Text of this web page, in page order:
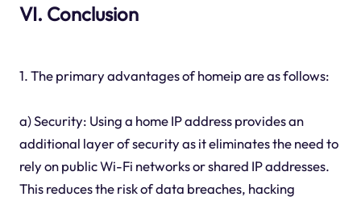
VI. Conclusion
1. The primary advantages of homeip are as follows:
a) Security: Using a home IP address provides an
additional layer of security as it eliminates the need to
rely on public Wi-Fi networks or shared IP addresses.
This reduces the risk of data breaches, hacking